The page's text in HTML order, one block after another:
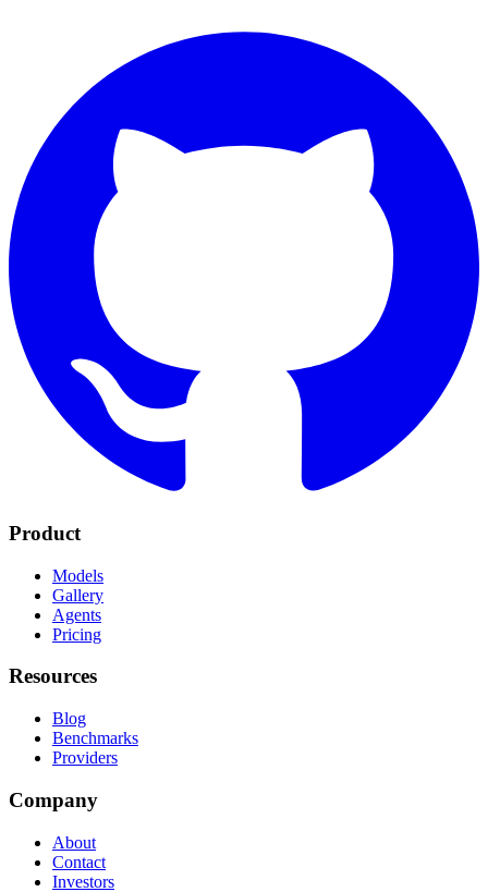
Product
Models
Gallery
Agents
Pricing
Resources
Blog
Benchmarks
Providers
Company
About
Contact
Investors